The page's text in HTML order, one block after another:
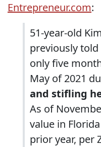
Entrepreneur.com:
51-year-old
previously
only five
May of 2021
and stifling
As of
value in
prior year, per